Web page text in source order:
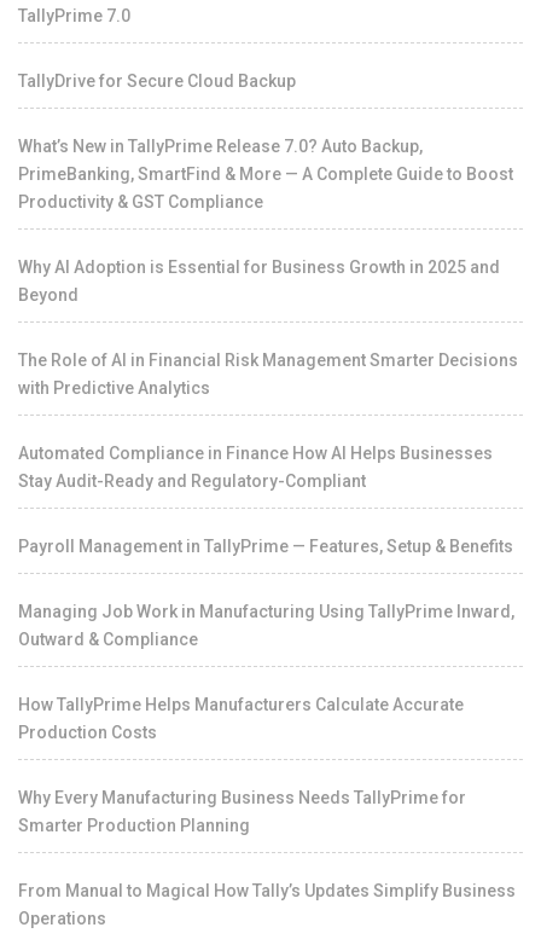
TallyPrime 7.0
TallyDrive for Secure Cloud Backup
What’s New in TallyPrime Release 7.0? Auto Backup,
PrimeBanking, SmartFind & More — A Complete Guide to Boost
Productivity & GST Compliance
Why AI Adoption is Essential for Business Growth in 2025 and
Beyond
The Role of AI in Financial Risk Management Smarter Decisions
with Predictive Analytics
Automated Compliance in Finance How AI Helps Businesses
Stay Audit-Ready and Regulatory-Compliant
Payroll Management in TallyPrime — Features, Setup & Benefits
Managing Job Work in Manufacturing Using TallyPrime Inward,
Outward & Compliance
How TallyPrime Helps Manufacturers Calculate Accurate
Production Costs
Why Every Manufacturing Business Needs TallyPrime for
Smarter Production Planning
From Manual to Magical How Tally’s Updates Simplify Business
Operations